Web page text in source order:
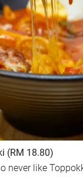
(RM 18.80)
never like